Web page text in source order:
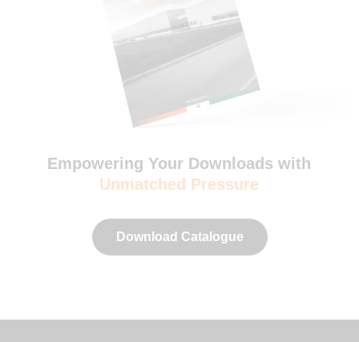
Empowering Your Downloads with
Unmatched Pressure
Download Catalogue